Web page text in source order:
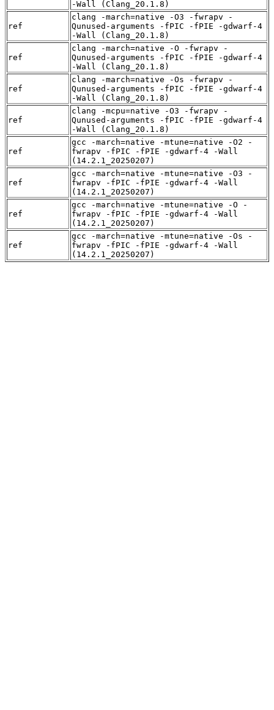
-Wall (Clang_20.1.8)
ref
clang -march=native -O3 -fwrapv -
Qunused-arguments -fPIC -fPIE -gdwarf-4
-Wall (Clang_20.1.8)
ref
clang -march=native -O -fwrapv -
Qunused-arguments -fPIC -fPIE -gdwarf-4
-Wall (Clang_20.1.8)
ref
clang -march=native -Os -fwrapv -
Qunused-arguments -fPIC -fPIE -gdwarf-4
-Wall (Clang_20.1.8)
ref
clang -mcpu=native -O3 -fwrapv -
Qunused-arguments -fPIC -fPIE -gdwarf-4
-Wall (Clang_20.1.8)
ref
gcc -march=native -mtune=native -O2 -
fwrapv -fPIC -fPIE -gdwarf-4 -Wall
(14.2.1_20250207)
ref
gcc -march=native -mtune=native -O3 -
fwrapv -fPIC -fPIE -gdwarf-4 -Wall
(14.2.1_20250207)
ref
gcc -march=native -mtune=native -O -
fwrapv -fPIC -fPIE -gdwarf-4 -Wall
(14.2.1_20250207)
ref
gcc -march=native -mtune=native -Os -
fwrapv -fPIC -fPIE -gdwarf-4 -Wall
(14.2.1_20250207)